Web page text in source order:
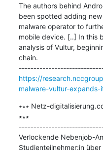
The authors behind
been spotted adding
malware operator to
mobile device. [..] In this
analysis of Vultur,
chain.
https://
malware-vultur-expands-
∗∗∗ Netz-
∗∗∗
Verlockende Nebenjob-
Studienteilnehmer:in